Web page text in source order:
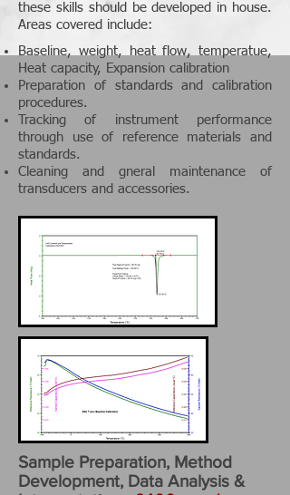
these skills should be developed in house.
Areas covered include:
Baseline, weight, heat flow, temperatue,
Heat capacity, Expansion calibration
Preparation of standards and calibration
procedures.
Tracking of instrument performance
through use of reference materials and
standards.
Cleaning and gneral maintenance of
transducers and accessories.
Sample Preparation, Method
Development, Data Analysis &